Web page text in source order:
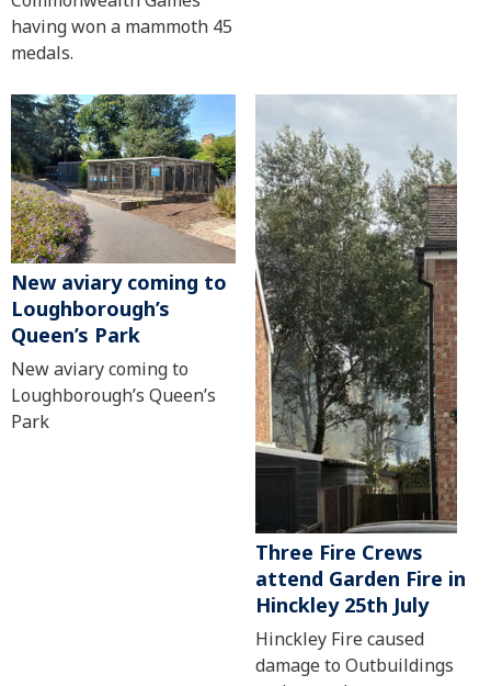
having won a mammoth 45
medals.
New aviary coming to
Loughborough’s
Queen’s Park
New aviary coming to
Loughborough’s Queen’s
Park
Three Fire Crews
attend Garden Fire in
Hinckley 25th July
Hinckley Fire caused
damage to Outbuildings